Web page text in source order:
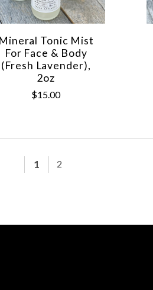
Mineral Tonic Mist
For Face & Body
(Fresh Lavender),
2oz
$15.00
1 2